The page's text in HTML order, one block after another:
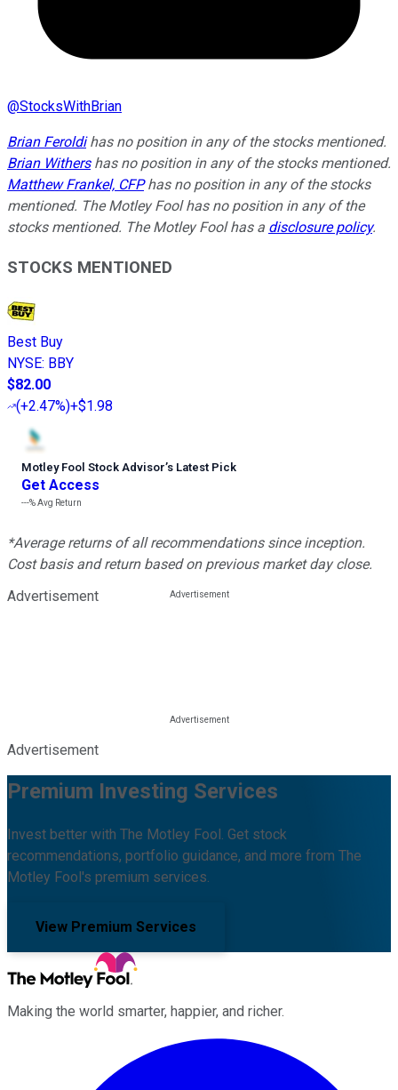
@StocksWithBrian
Brian Feroldihas no position in any of the stocks mentioned.
Brian Withershas no position in any of the stocks mentioned.
Matthew Frankel, CFPhas no position in any of the stocks
mentioned. The Motley Fool has no position in any of the
stocks mentioned. The Motley Fool has a disclosure policy.
STOCKS MENTIONED
Best Buy
NYSE: BBY
$82.00
(+2.47%)+$1.98
Motley Fool Stock Advisor’s Latest Pick
Get Access
---%Avg Return
*Average returns of all recommendations since inception.
Cost basis and return based on previous market day close.
Advertisement
Advertisement
Premium Investing Services
Invest better with The Motley Fool. Get stock
recommendations, portfolio guidance, and more from The
Motley Fool's premium services.
View Premium Services
Making the world smarter, happier, and richer.